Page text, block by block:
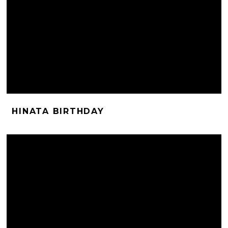
HINATA BIRTHDAY